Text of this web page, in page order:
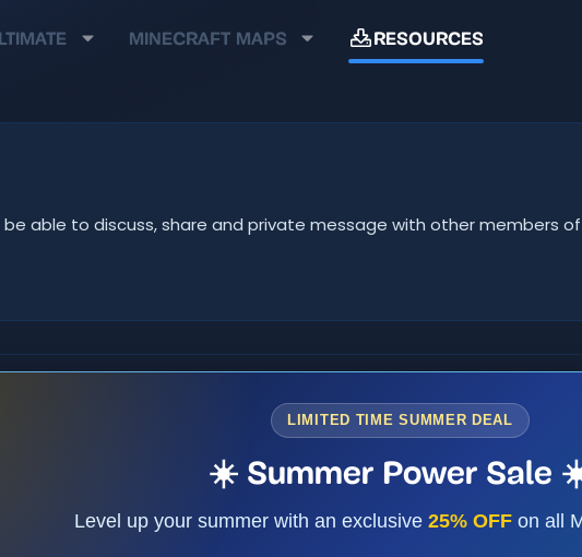
MINECRAFT MAPS RESOURCES
be able to discuss, share and private message with other members
LIMITED TIME SUMMER DEAL
☀️ Summer Power Sale
Level up your summer with an exclusive 25% OFFon all